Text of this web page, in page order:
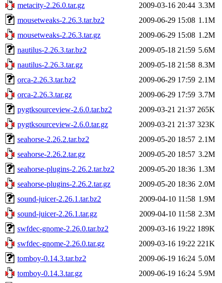
metacity-2.26.0.tar.gz
2009-03-16 20:44 3.3M
mousetweaks-2.26.3.tar.bz2
2009-06-29 15:08 1.1M
mousetweaks-2.26.3.tar.gz
2009-06-29 15:08 1.2M
nautilus-2.26.3.tar.bz2
2009-05-18 21:59 5.6M
nautilus-2.26.3.tar.gz
2009-05-18 21:58 8.3M
orca-2.26.3.tar.bz2
2009-06-29 17:59 2.1M
orca-2.26.3.tar.gz
2009-06-29 17:59 3.7M
pygtksourceview-2.6.0.tar.bz2
2009-03-21 21:37 265K
pygtksourceview-2.6.0.tar.gz
2009-03-21 21:37 323K
seahorse-2.26.2.tar.bz2
2009-05-20 18:57 2.1M
seahorse-2.26.2.tar.gz
2009-05-20 18:57 3.2M
seahorse-plugins-2.26.2.tar.bz2
2009-05-20 18:36 1.3M
seahorse-plugins-2.26.2.tar.gz
2009-05-20 18:36 2.0M
sound-juicer-2.26.1.tar.bz2
2009-04-10 11:58 1.9M
sound-juicer-2.26.1.tar.gz
2009-04-10 11:58 2.3M
swfdec-gnome-2.26.0.tar.bz2
2009-03-16 19:22 189K
swfdec-gnome-2.26.0.tar.gz
2009-03-16 19:22 221K
tomboy-0.14.3.tar.bz2
2009-06-19 16:24 5.0M
tomboy-0.14.3.tar.gz
2009-06-19 16:24 5.9M